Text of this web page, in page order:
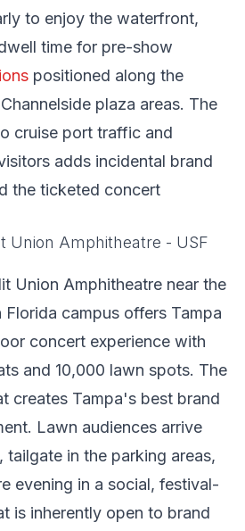
to enjoy the waterfront,
time for pre-show
positioned along the
plaza areas. The
cruise port traffic and
adds incidental brand
the ticketed concert
Union Amphitheatre - USF
Union Amphitheatre near the
campus offers Tampa
concert experience with
and 10,000 lawn spots. The
creates Tampa's best brand
Lawn audiences arrive
tailgate in the parking areas,
evening in a social, festival-
is inherently open to brand